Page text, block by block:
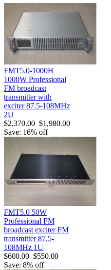
FMT5.0-1000H
1000W Professional
FM broadcast
transmitter with
exciter 87.5-108MHz
2U
$2,370.00 $1,980.00
Save: 16% off
FMT5.0 50W
Professional FM
broadcast exciter FM
transmitter 87.5-
108MHz 1U
$600.00 $550.00
Save: 8% off